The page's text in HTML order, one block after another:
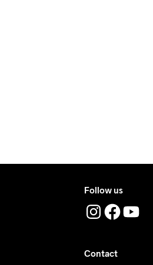
Follow us
Contact